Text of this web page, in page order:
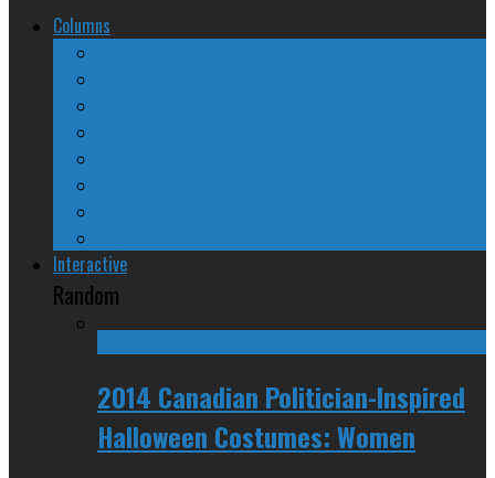
Columns
Interactive
Random
2014 Canadian Politician-Inspired
Halloween Costumes: Women